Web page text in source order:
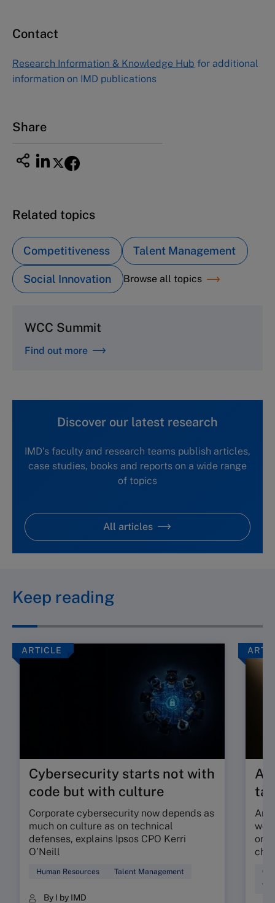
Contact
Research Information & Knowledge Hub for additional
information on IMD publications
Share
Related topics
Competitiveness Talent Management
Social Innovation Browse all topics
WCC Summit
Find out more
Discover our latest research
IMD's faculty and research teams publish articles,
case studies, books and reports on a wide range
of topics
All articles
Keep reading
ARTICLE
Cybersecurity starts not with
code but with culture
Corporate cybersecurity now depends as
much on culture as on technical
defenses, explains Ipsos CPO Kerri
O’Neill
Human Resources Talent Management
By I by IMD
Are